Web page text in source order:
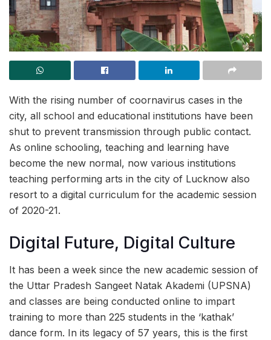
With the rising number of coornavirus cases in the
city, all school and educational institutions have been
shut to prevent transmission through public contact.
As online schooling, teaching and learning have
become the new normal, now various institutions
teaching performing arts in the city of Lucknow also
resort to a digital curriculum for the academic session
of 2020-21.
Digital Future, Digital Culture
It has been a week since the new academic session of
the Uttar Pradesh Sangeet Natak Akademi (UPSNA)
and classes are being conducted online to impart
training to more than 225 students in the ‘kathak’
dance form. In its legacy of 57 years, this is the first